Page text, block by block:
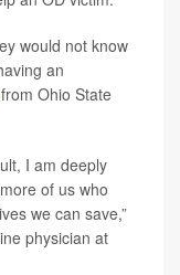
would not know
an
from Ohio State
I am deeply
of us who
we can save,”
physician at